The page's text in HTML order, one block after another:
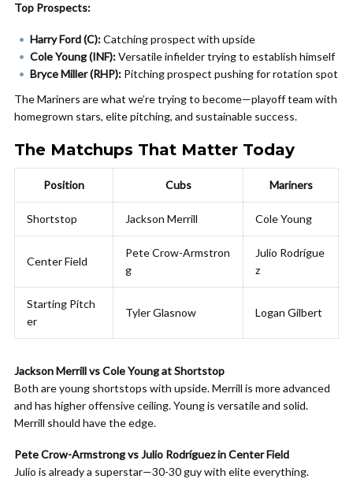
Top Prospects:
Harry Ford (C):Catching prospect with upside
Cole Young (INF):Versatile infielder trying to establish himself
Bryce Miller (RHP): Pitching prospect pushing for rotation spot
The Mariners are what we’re trying to become—playoff team with
homegrown stars, elite pitching, and sustainable success.
The Matchups That Matter Today
Position Cubs Mariners
Shortstop Jackson Merrill Cole Young
Center Field
Pete Crow-Armstron
g
Julio Rodrígue
z
Starting Pitch
er
Tyler Glasnow Logan Gilbert
Jackson Merrill vs Cole Young at Shortstop
Both are young shortstops with upside. Merrill is more advanced
and has higher offensive ceiling. Young is versatile and solid.
Merrill should have the edge.
Pete Crow-Armstrong vs Julio Rodríguez in Center Field
Julio is already a superstar—30-30 guy with elite everything.